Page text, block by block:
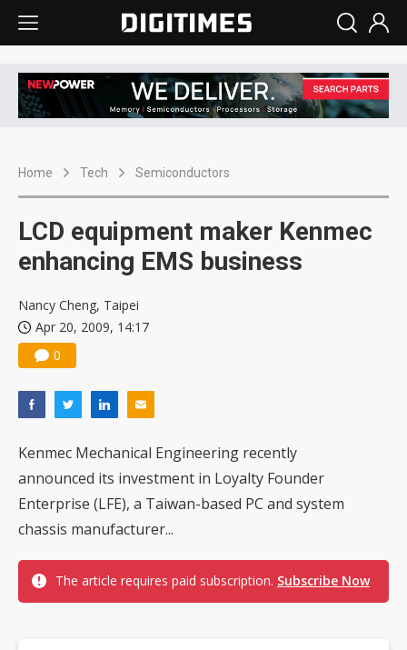
Home Tech Semiconductors
LCD equipment maker Kenmec
enhancing EMS business
Nancy Cheng, Taipei
Apr 20, 2009, 14:17
0
Kenmec Mechanical Engineering recently
announced its investment in Loyalty Founder
Enterprise (LFE), a Taiwan-based PC and system
chassis manufacturer...
The article requires paid subscription. Subscribe Now